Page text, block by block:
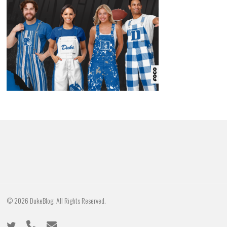
© 2026 DukeBlog. All Rights Reserved.
twitter phone email